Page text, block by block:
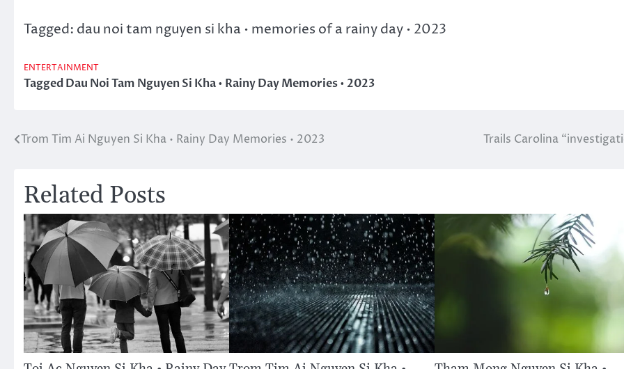
Tagged: dau noi tam nguyen si kha • memories of a rainy day • 2023
ENTERTAINMENT
TaggedDau Noi Tam Nguyen Si Kha • Rainy Day Memories • 2023
Post
Trom Tim Ai Nguyen Si Kha • Rainy Day Memories • 2023 Trails Carolina
Related Posts